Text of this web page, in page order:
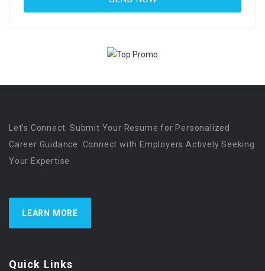
Let’s Connect. Submit Your Resume for Personalized
Career Guidance. Connect with Employers Actively Seeking
Your Expertise
LEARN MORE
Quick Links